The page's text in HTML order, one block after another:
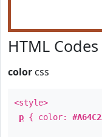
HTML Codes
color css
<style>
p { color: